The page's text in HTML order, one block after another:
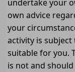
undertake your
own advice
your
activity is
suitable for you.
is not and